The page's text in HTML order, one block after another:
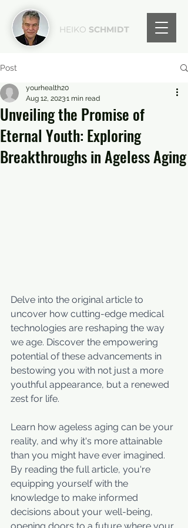
HEIKO SCHMIDT
Post
Unveiling the Promise of
Eternal Youth: Exploring
Breakthroughs in Ageless Aging
yourhealth20
Aug 12, 20231 min read
Delve into the original article to
uncover how cutting-edge medical
technologies are reshaping the way
we age. Discover the empowering
potential of these advancements in
bestowing you with not just a more
youthful appearance, but a renewed
zest for life.
Learn how ageless aging can be your
reality, and why it's more attainable
than you might have ever imagined.
By reading the full article, you're
equipping yourself with the
knowledge to make informed
decisions about your well-being,